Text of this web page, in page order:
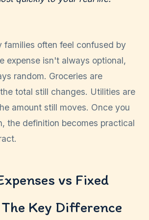
families often feel confused by
expense isn't always optional,
random. Groceries are
total still changes. Utilities are
amount still moves. Once you
the definition becomes practical
vs Fixed
Key Difference